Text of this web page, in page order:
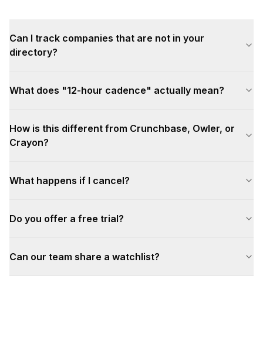
Can I track companies that are not in your
directory?
What does "12-hour cadence" actually mean?
How is this different from Crunchbase, Owler, or
Crayon?
What happens if I cancel?
Do you offer a free trial?
Can our team share a watchlist?